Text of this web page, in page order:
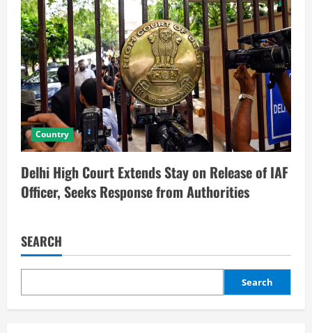
Country
Delhi High Court Extends Stay on Release of IAF
Officer, Seeks Response from Authorities
SEARCH
Search